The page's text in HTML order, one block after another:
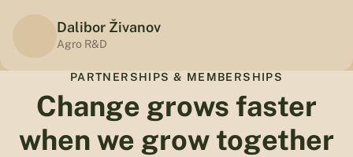
Dalibor Živanov
Agro R&D
PARTNERSHIPS & MEMBERSHIPS
Change grows faster
when we grow together